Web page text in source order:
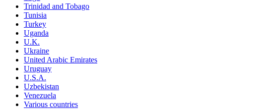
Trinidad and Tobago
Tunisia
Turkey
Uganda
U.K.
Ukraine
United Arabic Emirates
Uruguay
U.S.A.
Uzbekistan
Venezuela
Various countries